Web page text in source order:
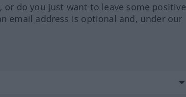
do you just want to leave some positive
email address is optional and, under our